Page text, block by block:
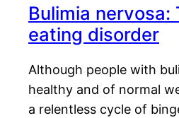
Bulimia nervosa:
eating disorder
Although people with
healthy and of normal
a relentless cycle of